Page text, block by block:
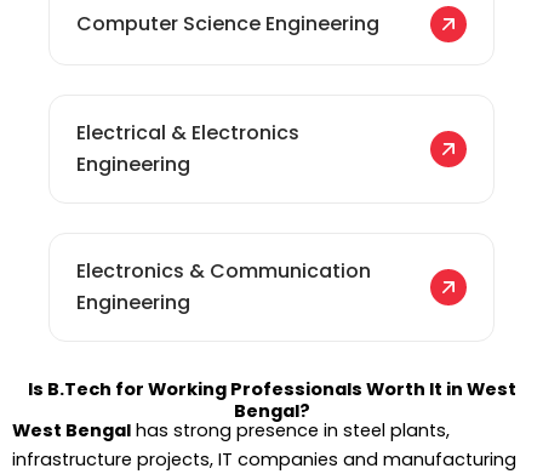
Computer Science Engineering
Electrical & Electronics
Engineering
Electronics & Communication
Engineering
Is B.Tech for Working Professionals Worth It in West
Bengal?
West Bengal has strong presence in steel plants,
infrastructure projects, IT companies and manufacturing